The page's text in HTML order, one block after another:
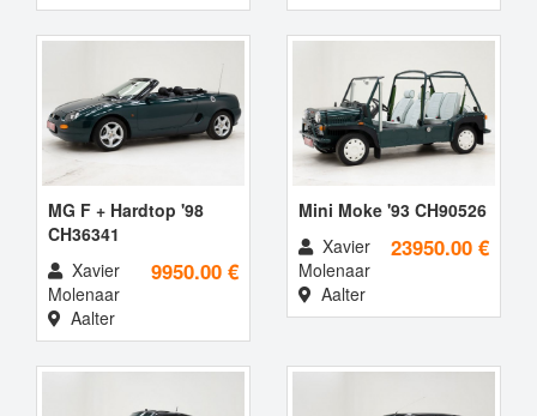
MG F + Hardtop '98
CH36341
9950.00 €
Xavier
Molenaar
Aalter
Mini Moke '93 CH90526
23950.00 €
Xavier
Molenaar
Aalter